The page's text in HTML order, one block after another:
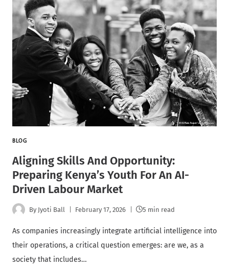
BLOG
Aligning Skills And Opportunity:
Preparing Kenya’s Youth For An AI-
Driven Labour Market
By Jyoti Ball February 17, 2026 5 min read
As companies increasingly integrate artificial intelligence into
their operations, a critical question emerges: are we, as a
society that includes…